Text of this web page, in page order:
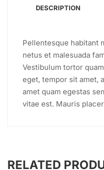
DESCRIPTION
Pellentesque habitant
netus et malesuada
Vestibulum tortor
eget, tempor sit amet,
amet quam egestas
vitae est. Mauris
RELATED